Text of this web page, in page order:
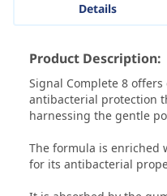
Details
Product Description:
Signal Complete 8
antibacterial protection
harnessing the gentle
The formula is enriched
for its antibacterial